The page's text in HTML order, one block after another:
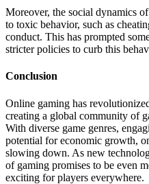
Moreover, the social dynamics
to toxic behavior, such as
conduct. This has prompted
stricter policies to curb this
Conclusion
Online gaming has
creating a global community of
With diverse game genres,
potential for economic growth,
slowing down. As new
of gaming promises to be even
exciting for players everywhere.